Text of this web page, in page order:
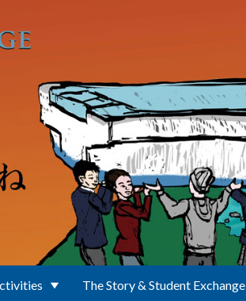
The Story & Student Exchange